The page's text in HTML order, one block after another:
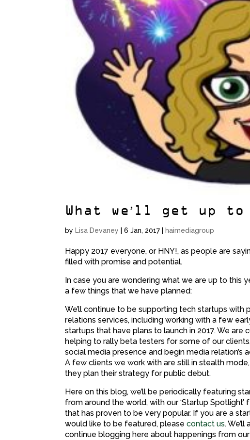
What we’ll get up to
by Lisa Devaney |6 Jan, 2017 haimediagroup
Happy 2017 everyone, or HNY!, as people are
filled with promise and potential.
In case you are wondering what we are up to this
a few things that we have planned:
We’ll continue to be supporting tech startups with
relations services, including working with a few
startups that have plans to launch in 2017. We are
helping to rally beta testers for some of our
social media presence and begin media relation’s
A few clients we work with are still in stealth
they plan their strategy for public debut.
Here on this blog, we’ll be periodically featuring
from around the world, with our ‘Startup Spotlight’
that has proven to be very popular. If you are a
would like to be featured, pleasecontact us. We’ll
continue blogging here about happenings from